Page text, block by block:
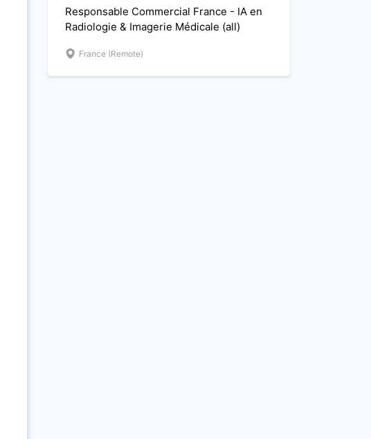
Responsable Commercial France - IA en
Radiologie & Imagerie Médicale (all)
France (Remote)